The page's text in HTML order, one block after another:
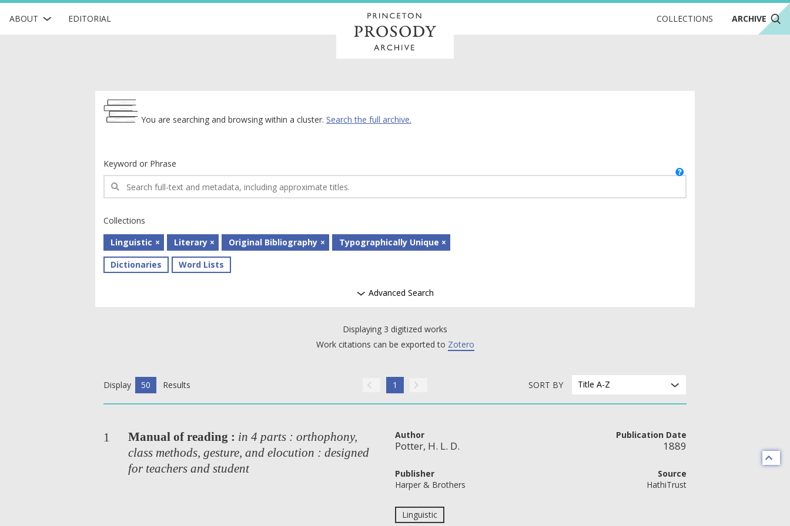
ABOUT EDITORIAL COLLECTIONS ARCHIVE
You are searching and browsing within a cluster. Search the full archive.
Keyword or Phrase
Collections
Dictionaries
Linguistic Literary Original Bibliography
Typographically Unique
Word Lists
Advanced Search
Displaying 3 digitized works
Work citations can be exported to Zotero
Display 50 Results 1 SORT BY Title A-Z
1 Manual of reading : in 4 parts : orthophony,
class methods, gesture, and elocution : designed
for teachers and student
Author
Potter, H. L. D.
Publication Date
1889
Publisher
Harper & Brothers
Source
HathiTrust
Linguistic